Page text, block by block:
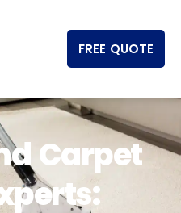
FREE QUOTE
Carpet